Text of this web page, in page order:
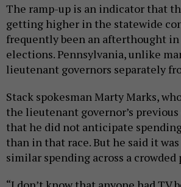
The ramp-up is an indicator that
getting higher in the statewide
frequently been an afterthought in
elections. Pennsylvania, unlike
lieutenant governors separately
Stack spokesman Marty Marks,
the lieutenant governor’s
that he did not anticipate
than in that race. But he said it
similar spending across a